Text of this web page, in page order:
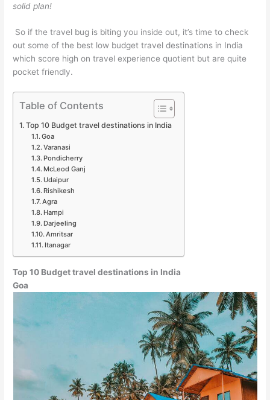
solid plan!
So if the travel bug is biting you inside out, it’s time to check
out some of the best low budget travel destinations in India
which score high on travel experience quotient but are quite
pocket friendly.
Table of Contents
Top 10 Budget travel destinations in India
Goa
Varanasi
Pondicherry
McLeod Ganj
Udaipur
Rishikesh
Agra
Hampi
Darjeeling
Amritsar
Itanagar
Top 10 Budget travel destinations in India
Goa